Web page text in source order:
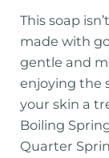
This soap
made with
gentle and
enjoying the
your skin a
Boiling
Quarter